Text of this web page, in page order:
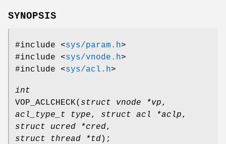
SYNOPSIS
#include <sys/param.h>
#include <sys/vnode.h>
#include <sys/acl.h>
int
VOP_ACLCHECK( struct vnode *vp,
acl_type_t type, struct acl *aclp,
struct ucred *cred,
struct thread *td);